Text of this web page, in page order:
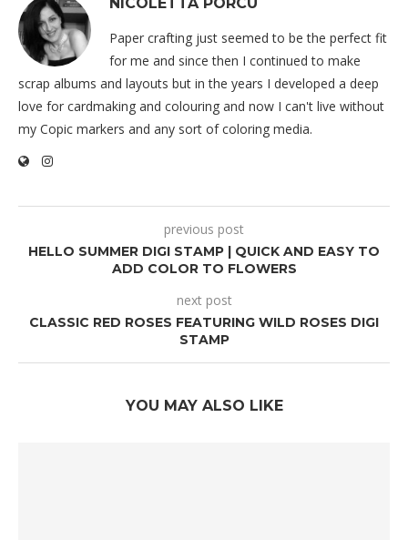
Paper crafting just seemed to be the perfect fit
for me and since then I continued to make
scrap albums and layouts but in the years I developed a deep
love for cardmaking and colouring and now I can't live without
my Copic markers and any sort of coloring media.
previous post
HELLO SUMMER DIGI STAMP | QUICK AND EASY TO
ADD COLOR TO FLOWERS
next post
CLASSIC RED ROSES FEATURING WILD ROSES DIGI
STAMP
YOU MAY ALSO LIKE